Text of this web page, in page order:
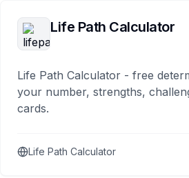
Life Path Calculator
Life Path Calculator - free
your number, strengths,
cards.
Life Path Calculator